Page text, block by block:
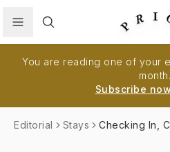
Search
You are reading one of your
month.
Subscribe
Editorial Stays
Checking In,